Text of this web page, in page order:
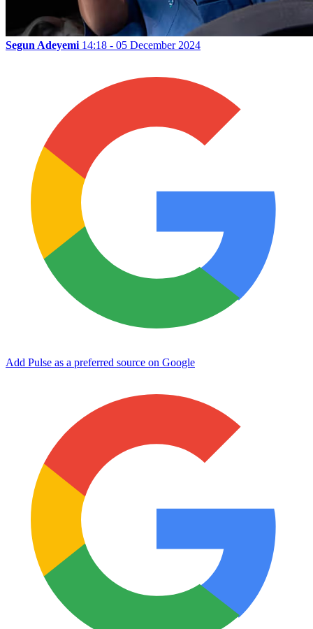
Segun Adeyemi 14:18 - 05 December 2024
Add Pulse as a preferred source on Google